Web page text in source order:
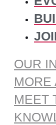
OUR
MORE
MEET